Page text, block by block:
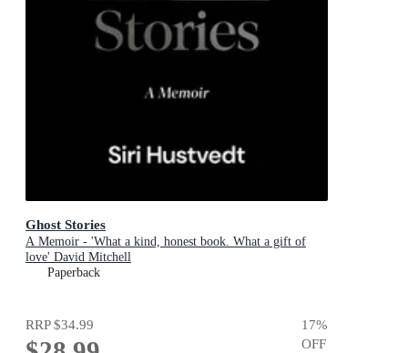
Ghost Stories
A Memoir - 'What a kind, honest book. What a gift of
love' David Mitchell
Paperback
RRP$34.99 17%
OFF